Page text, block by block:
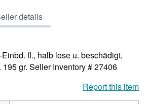
details
fl., halb lose u. beschädigt,
gr. Seller Inventory # 27406
Report this item